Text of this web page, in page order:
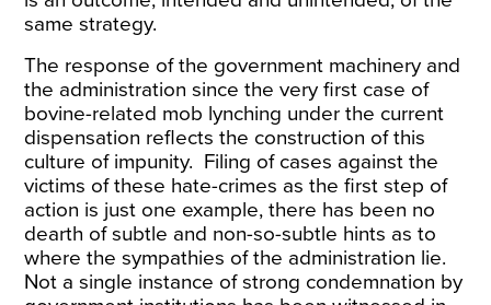
same strategy.
The response of the government machinery and
the administration since the very first case of
bovine-related mob lynching under the current
dispensation reflects the construction of this
culture of impunity. Filing of cases against the
victims of these hate-crimes as the first step of
action is just one example, there has been no
dearth of subtle and non-so-subtle hints as to
where the sympathies of the administration lie.
Not a single instance of strong condemnation by